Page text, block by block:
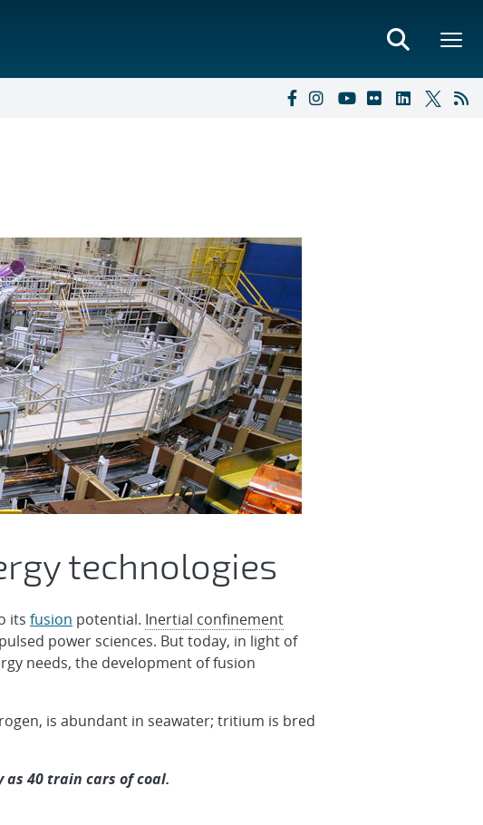
technologies
its fusion potential. Inertial confinement
power sciences. But today, in light of
needs, the development of fusion
is abundant in seawater; tritium is bred
40 train cars of coal.